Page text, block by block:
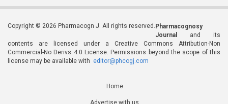
Copyright © 2026 Pharmacogn J. All rights reserved. Pharmacognosy
Journal
and its
contents are licensed under a Creative Commons Attribution-Non
Commercial-No Derivs 4.0 License. Permissions beyond the scope of this
license may be available with editor@phcogj.com
Home
Advertise with us